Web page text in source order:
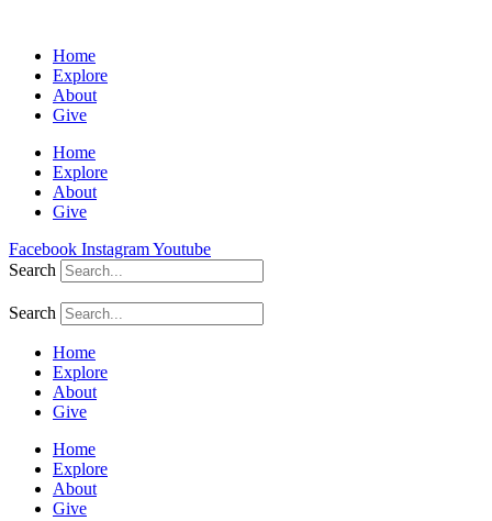
Home
Explore
About
Give
Home
Explore
About
Give
Facebook InstagramYoutube
Search
Search
Home
Explore
About
Give
Home
Explore
About
Give